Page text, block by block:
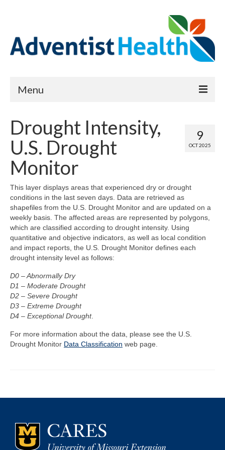
Menu
Reports
Priority Needs Dashboard
Report Data List
Map Room
Map Room
Map Data List
Get Help
Map Room Support
Assessment Support
Contact Us
9
OCT 2025
Drought Intensity,
U.S. Drought
Monitor
This layer displays areas that experienced dry or drought
conditions in the last seven days. Data are retrieved as
shapefiles from the U.S. Drought Monitor and are updated on a
weekly basis. The affected areas are represented by polygons,
which are classified according to drought intensity. Using
quantitative and objective indicators, as well as local condition
and impact reports, the U.S. Drought Monitor defines each
drought intensity level as follows:
D0 – Abnormally Dry
D1 – Moderate Drought
D2 – Severe Drought
D3 – Extreme Drought
D4 – Exceptional Drought.
For more information about the data, please see the U.S.
Drought Monitor Data Classification web page.